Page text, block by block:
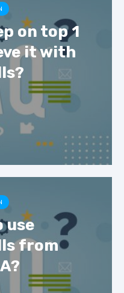
on top 1
it with
use
from